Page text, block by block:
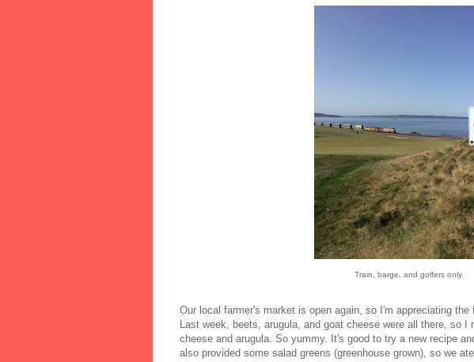
Train, barge, and golfers only.
Our local farmer's market is open again, so I'm appreciating the
Last week, beets, arugula, and goat cheese were all there, so I
cheese and arugula. So yummy. It's good to try a new recipe
also provided some salad greens (greenhouse grown), so we